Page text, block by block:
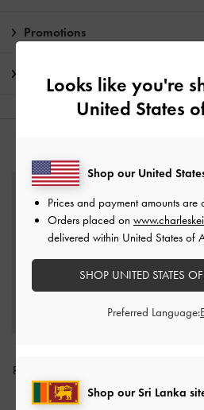
Promotions
Shipping & Returns
Pendant Necklace
Rs20,550.00
Looks like you're
United States
Shop our Sri Lanka
Shop our United
Prices and payment amounts are
Orders placed on
delivered within United States of
SHOP UNITED STATES
Preferred Language: